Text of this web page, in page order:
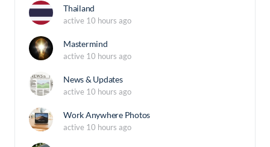
Thailand
active 10 hours ago
Mastermind
active 10 hours ago
News & Updates
active 10 hours ago
Work Anywhere Photos
active 10 hours ago